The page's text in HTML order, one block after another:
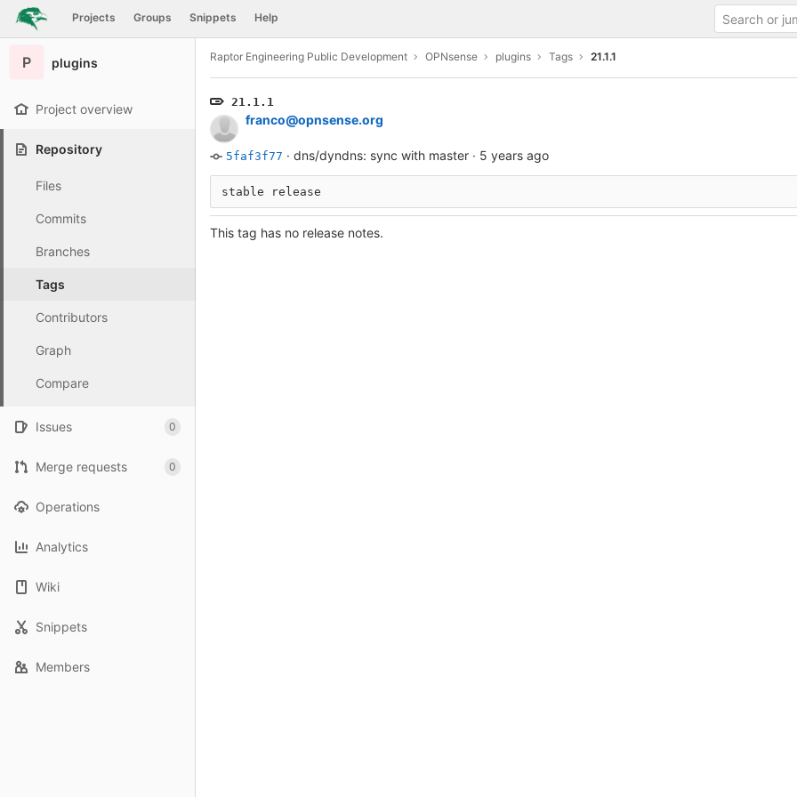
Skip to content
GitLab Projects Groups Snippets Help
P plugins
Project overview
Repository
Files
Commits
Branches
Tags
Contributors
Graph
Compare
Issues 0
Merge requests 0
Operations
Analytics
Wiki
Snippets
Members
Raptor Engineering Public Development OPNsense plugins Tags 21.1.1
21.1.1
franco@opnsense.org
5faf3f77 · dns/dyndns: sync with master · 5 years ago
stable release
This tag has no release notes.